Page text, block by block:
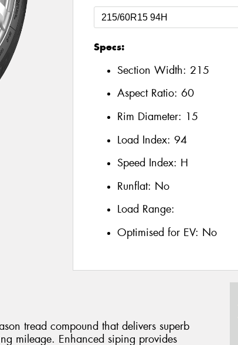
Specs:
Section Width: 215
Aspect Ratio: 60
Rim Diameter: 15
Load Index: 94
Speed Index: H
Runflat: No
Load Range:
Optimised for EV: No
tread compound that delivers superb
mileage. Enhanced siping provides